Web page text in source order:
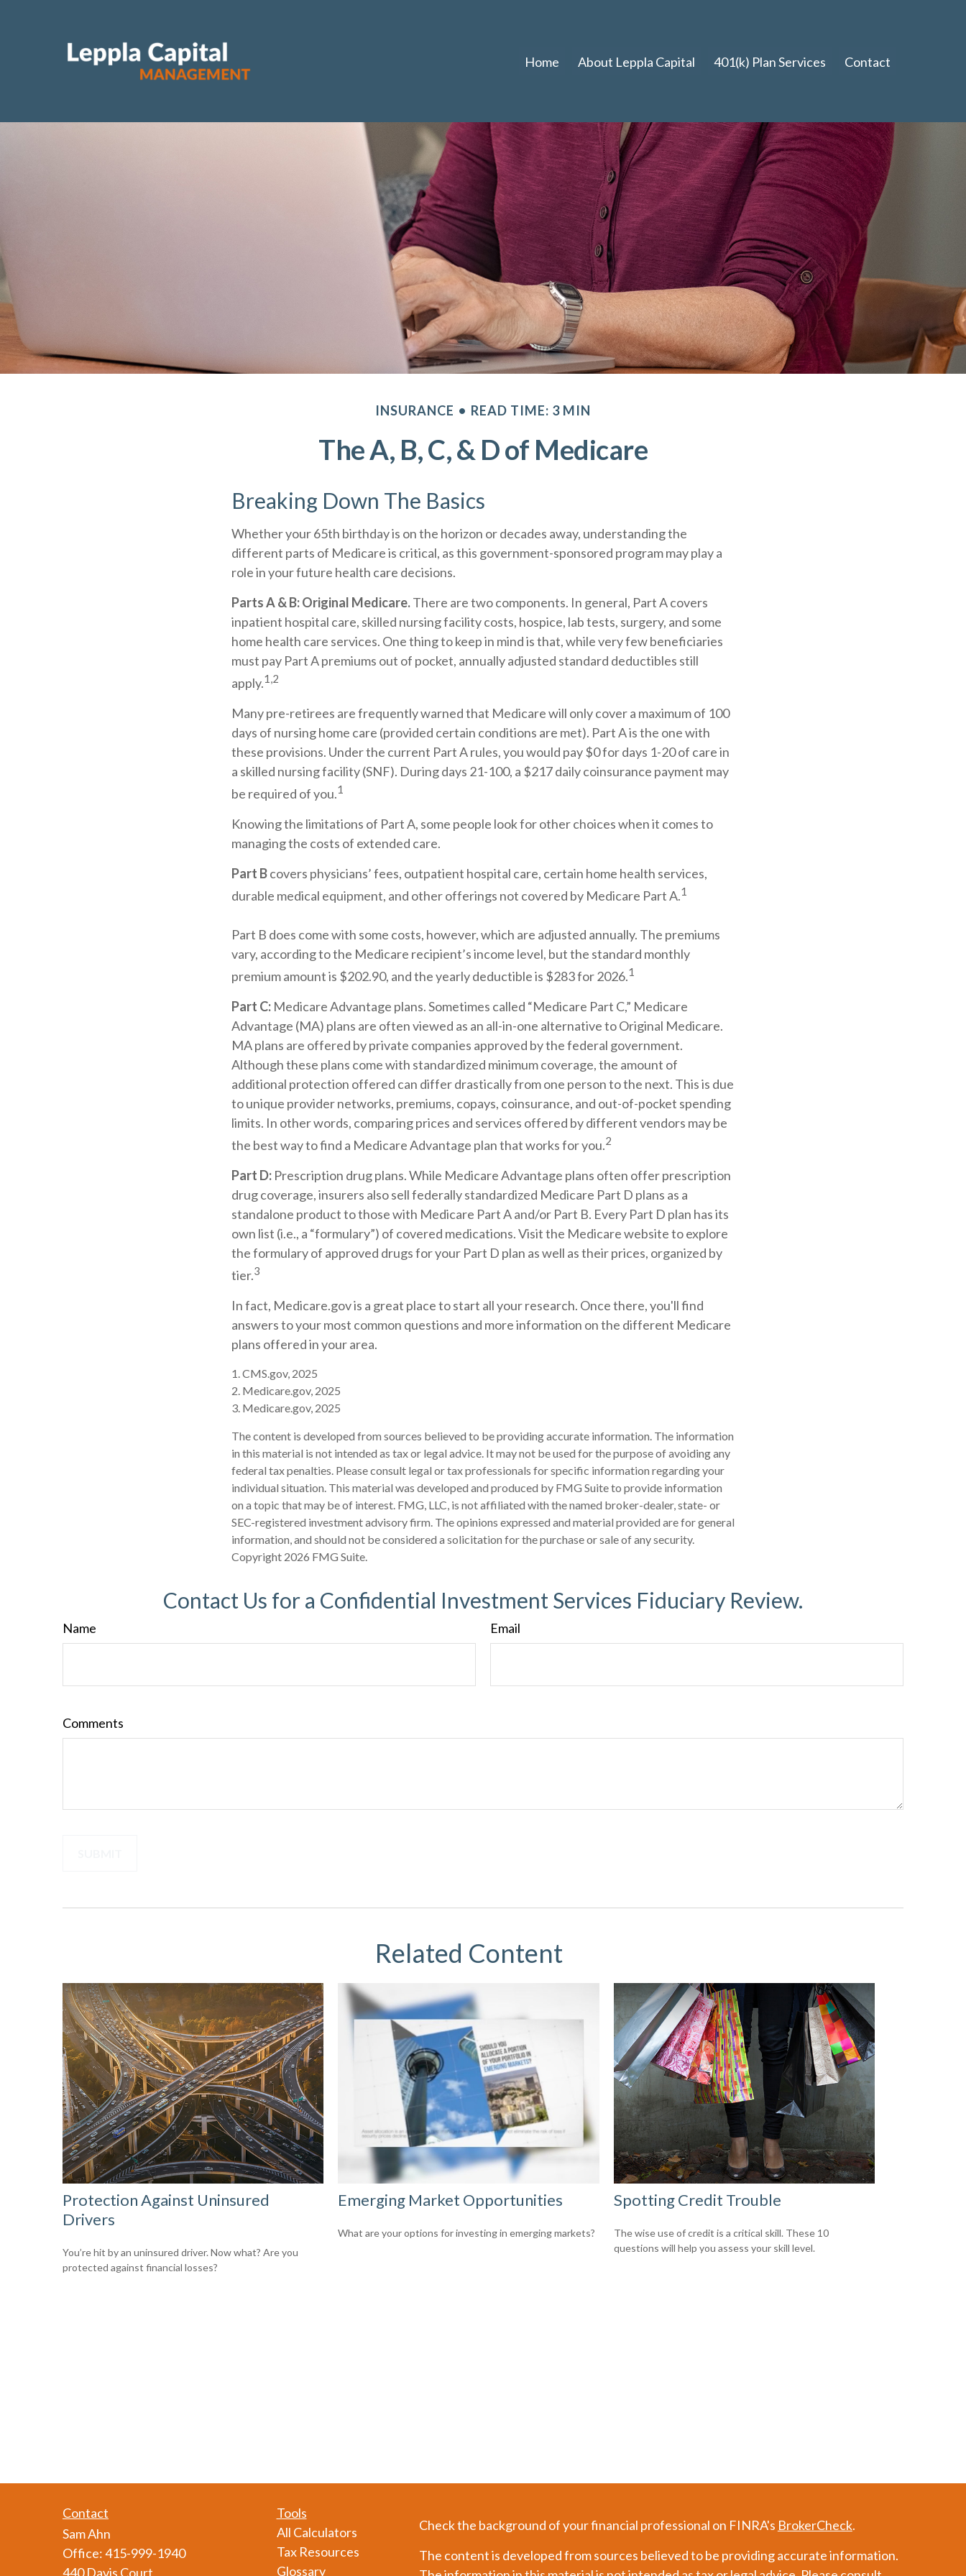
Home About Leppla Capital 401(k) Plan Services Contact
INSURANCE READ TIME: 3 MIN
The A, B, C, & D of Medicare
Breaking Down The Basics
Whether your 65th birthday is on the horizon or decades away, understanding the
different parts of Medicare is critical, as this government-sponsored program may play a
role in your future health care decisions.
Parts A & B: Original Medicare.There are two components. In general, Part A covers
inpatient hospital care, skilled nursing facility costs, hospice, lab tests, surgery, and some
home health care services. One thing to keep in mind is that, while very few beneficiaries
must pay Part A premiums out of pocket, annually adjusted standard deductibles still
apply.1,2
Many pre-retirees are frequently warned that Medicare will only cover a maximum of 100
days of nursing home care (provided certain conditions are met). Part A is the one with
these provisions. Under the current Part A rules, you would pay $0 for days 1-20 of care in
a skilled nursing facility (SNF). During days 21-100, a $217 daily coinsurance payment may
be required of you.1
Knowing the limitations of Part A, some people look for other choices when it comes to
managing the costs of extended care.
Part Bcovers physicians’ fees, outpatient hospital care, certain home health services,
durable medical equipment, and other offerings not covered by Medicare Part A.1
Part B does come with some costs, however, which are adjusted annually. The premiums
vary, according to the Medicare recipient’s income level, but the standard monthly
premium amount is $202.90, and the yearly deductible is $283 for 2026.1
Part C: Medicare Advantage plans. Sometimes called “Medicare Part C,” Medicare
Advantage (MA) plans are often viewed as an all-in-one alternative to Original Medicare.
MA plans are offered by private companies approved by the federal government.
Although these plans come with standardized minimum coverage, the amount of
additional protection offered can differ drastically from one person to the next. This is due
to unique provider networks, premiums, copays, coinsurance, and out-of-pocket spending
limits. In other words, comparing prices and services offered by different vendors may be
the best way to find a Medicare Advantage plan that works for you.2
Part D: Prescription drug plans. While Medicare Advantage plans often offer prescription
drug coverage, insurers also sell federally standardized Medicare Part D plans as a
standalone product to those with Medicare Part A and/or Part B. Every Part D plan has its
own list (i.e., a “formulary”) of covered medications. Visit the Medicare website to explore
the formulary of approved drugs for your Part D plan as well as their prices, organized by
tier.3
In fact, Medicare.gov is a great place to start all your research. Once there, you'll find
answers to your most common questions and more information on the different Medicare
plans offered in your area.
1. CMS.gov, 2025
2. Medicare.gov, 2025
3. Medicare.gov, 2025
The content is developed from sources believed to be providing accurate information. The information
in this material is not intended as tax or legal advice. It may not be used for the purpose of avoiding any
federal tax penalties. Please consult legal or tax professionals for specific information regarding your
individual situation. This material was developed and produced by FMG Suite to provide information
on a topic that may be of interest. FMG, LLC, is not affiliated with the named broker-dealer, state- or
SEC-registered investment advisory firm. The opinions expressed and material provided are for general
information, and should not be considered a solicitation for the purchase or sale of any security.
Copyright 2026 FMG Suite.
Contact Us for a Confidential Investment Services Fiduciary Review.
Name Email
Comments
Related Content
Protection Against Uninsured
Drivers
You’re hit by an uninsured driver. Now what? Are you
protected against financial losses?
Emerging Market Opportunities
What are your options for investing in emerging markets?
Spotting Credit Trouble
The wise use of credit is a critical skill. These 10
questions will help you assess your skill level.
Contact
Sam Ahn
Office:415-999-1940
440 Davis Court
Tools
All Calculators
Tax Resources
Glossary
Check the background of your financial professional on FINRA's BrokerCheck.
The content is developed from sources believed to be providing accurate information.